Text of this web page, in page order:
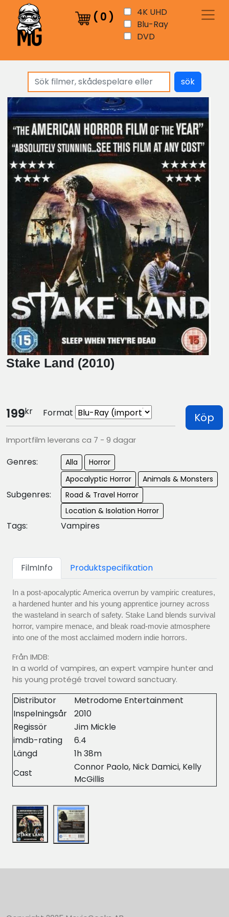
( 0 )
4K UHD
Blu-Ray
DVD
sök
Stake Land (2010)
199kr Format Köp
Importfilm leverans ca 7 - 9 dagar
Genres: Alla Horror
Subgenres:
Apocalyptic Horror
Animals & Monsters
Road & Travel Horror
Location & Isolation Horror
Tags: Vampires
FilmInfo Produktspecifikation
In a post-apocalyptic America overrun by vampiric creatures,
a hardened hunter and his young apprentice journey across
the wasteland in search of safety. Stake Land blends survival
horror, vampire menace, and bleak road-movie atmosphere
into one of the most acclaimed modern indie horrors.
Från IMDB:
In a world of vampires, an expert vampire hunter and
his young protégé travel toward sanctuary.
Distributor
Metrodome Entertainment
Inspelningsår
2010
Regissör
Jim Mickle
imdb-rating
6.4
Längd
1h 38m
Cast
Connor Paolo, Nick Damici, Kelly
McGillis